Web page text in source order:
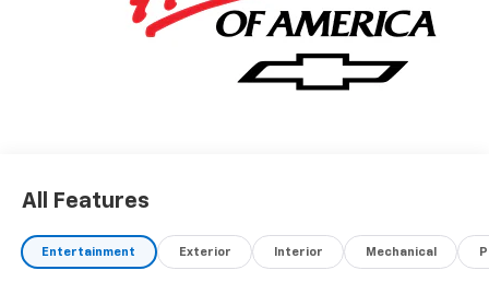
All Features
Entertainment Exterior Interior Mechanical